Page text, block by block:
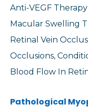
Anti-VEGF
Macular Swelling
Retinal Vein
Occlusions,
Blood Flow In
Pathological